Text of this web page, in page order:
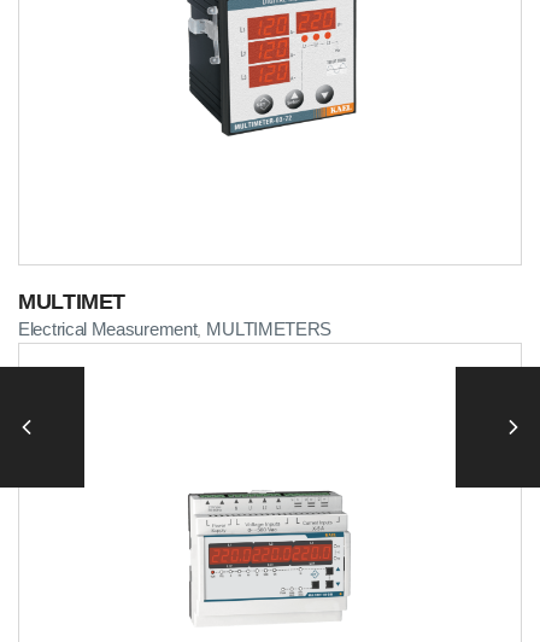
MULTIMET
Electrical Measurement, MULTIMETERS